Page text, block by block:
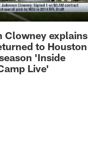
Clowney explains
to Houston
'Inside
Live'